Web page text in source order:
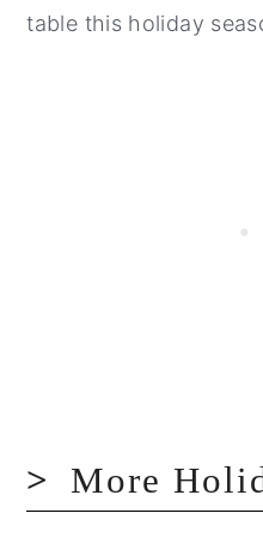
table this holiday
More